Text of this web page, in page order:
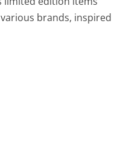
brands, inspired